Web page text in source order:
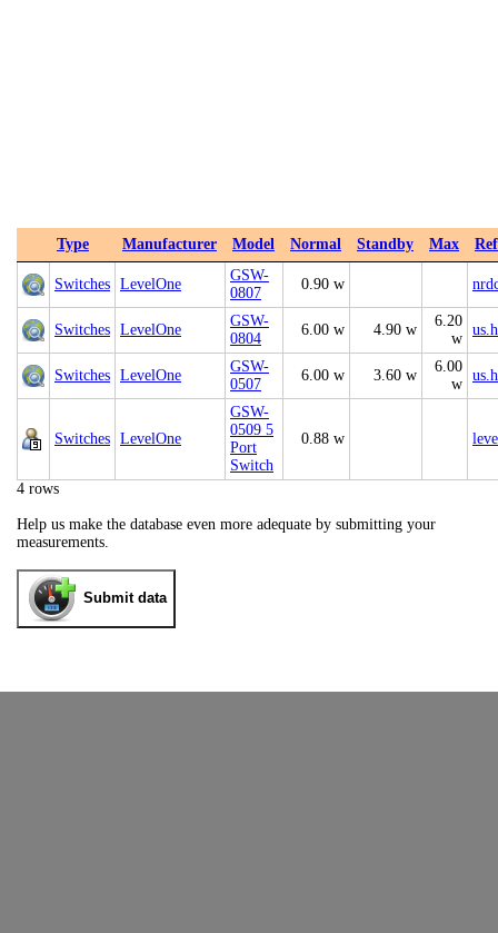
Type Manufacturer Model Normal Standby Max
Switches LevelOne
GSW-
0807
0.90 w
Switches LevelOne
GSW-
0804
6.00 w 4.90 w
6.20
w
Switches LevelOne
GSW-
0507
6.00 w 3.60 w
6.00
w
Switches LevelOne
GSW-
0509 5
Port
Switch
0.88 w
4 rows
Help us make the database even more adequate by submitting your
measurements.
Submit data